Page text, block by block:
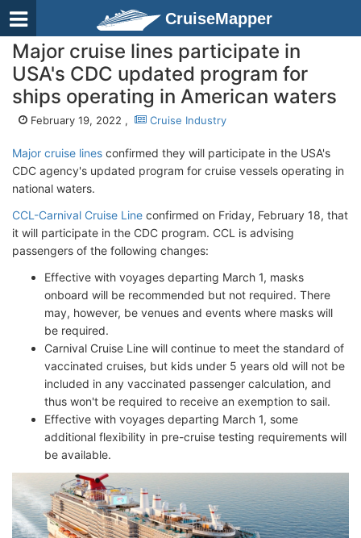
CruiseMapper
Major cruise lines participate in
USA's CDC updated program for
ships operating in American waters
February 19, 2022 , Cruise Industry
Major cruise lines confirmed they will participate in the USA's
CDC agency's updated program for cruise vessels operating in
national waters.
CCL-Carnival Cruise Line confirmed on Friday, February 18, that
it will participate in the CDC program. CCL is advising
passengers of the following changes:
Effective with voyages departing March 1, masks
onboard will be recommended but not required. There
may, however, be venues and events where masks will
be required.
Carnival Cruise Line will continue to meet the standard of
vaccinated cruises, but kids under 5 years old will not be
included in any vaccinated passenger calculation, and
thus won't be required to receive an exemption to sail.
Effective with voyages departing March 1, some
additional flexibility in pre-cruise testing requirements will
be available.